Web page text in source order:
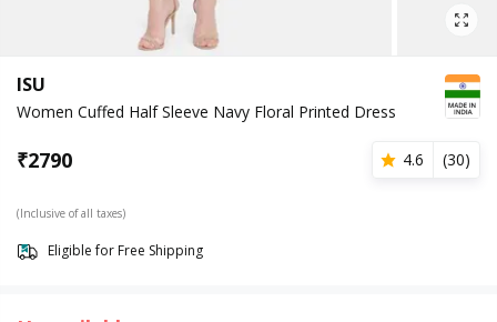
ISU
Women Cuffed Half Sleeve Navy Floral Printed Dress
₹2790 4.6 (30)
(Inclusive of all taxes)
Eligible for Free Shipping